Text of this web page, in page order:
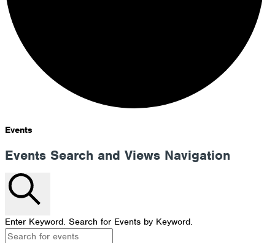
Events
Events Search and Views Navigation
Enter Keyword. Search for Events by Keyword.